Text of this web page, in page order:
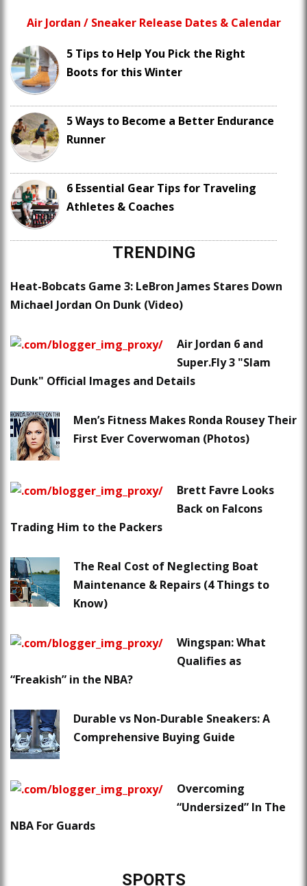
Air Jordan / Sneaker Release Dates & Calendar
5 Tips to Help You Pick the Right
Boots for this Winter
5 Ways to Become a Better Endurance
Runner
6 Essential Gear Tips for Traveling
Athletes & Coaches
TRENDING
Heat-Bobcats Game 3: LeBron James Stares Down
Michael Jordan On Dunk (Video)
Air Jordan 6 and
Super.Fly 3 "Slam
Dunk" Official Images and Details
Men’s Fitness Makes Ronda Rousey Their
First Ever Coverwoman (Photos)
Brett Favre Looks
Back on Falcons
Trading Him to the Packers
The Real Cost of Neglecting Boat
Maintenance & Repairs (4 Things to
Know)
Wingspan: What
Qualifies as
“Freakish” in the NBA?
Durable vs Non-Durable Sneakers: A
Comprehensive Buying Guide
Overcoming
“Undersized” In The
NBA For Guards
SPORTS